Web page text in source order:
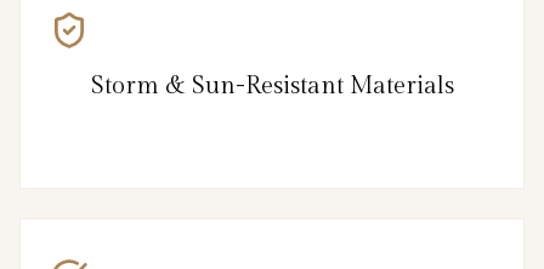
Storm & Sun-Resistant Materials